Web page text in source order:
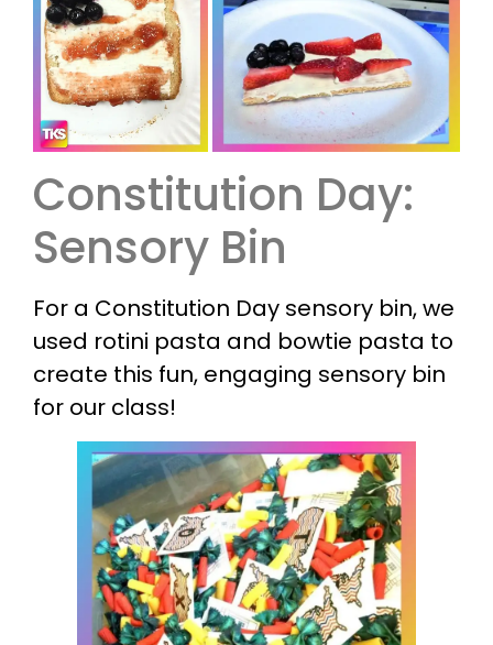
Constitution Day:
Sensory Bin
For a Constitution Day sensory bin, we
used rotini pasta and bowtie pasta to
create this fun, engaging sensory bin
for our class!